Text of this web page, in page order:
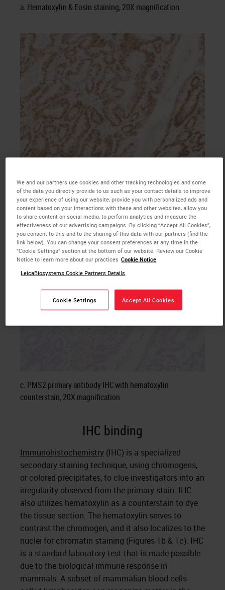
a. Hematoxylin & Eosin staining, 20X magnification
b. MSH6 primary antibody IHC with hematoxylin
counterstain, 20X magnification
c. PMS2 primary antibody IHC with hematoxylin
counterstain, 20X magnification
IHC binding
Immunohistochemistry (IHC) is a specialized
secondary staining technique, using chromogens,
or colored precipitates, to clue investigators into an
irregularity observed from the primary stain. IHC
also utilizes hematoxylin as a counterstain to dye
the tissue section. The hematoxylin serves to
contrast the chromogen, and it also localizes to the
nuclei for chromatin staining (Figures 1b & 1c). IHC
is a standard laboratory test that is made possible
due to the biological immune response in
mammals. A subset of mammalian blood cells
We and our partners use cookies and other tracking technologies and some
of the data you directly provide to us such as your contact details to improve
your experience of using our website, provide you with personalized ads and
content based on your interactions with these and other websites, allow you
to share content on social media, to perform analytics and measure the
effectiveness of our advertising campaigns. By clicking “Accept All Cookies”,
you consent to this and to the sharing of this data with our partners (find the
link below). You can change your consent preferences at any time in the
“Cookie Settings” section at the bottom of our website. Review our Cookie
Notice to learn more about our practices Cookie Notice
LeicaBiosystems Cookie Partners Details
Cookie Settings Accept All Cookies